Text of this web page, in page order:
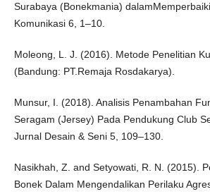
Surabaya (Bonekmania)
Komunikasi 6, 1–10.
Moleong, L. J. (2016). Metode Penelitian
(Bandung: PT.Remaja Rosdakarya).
Munsur, I. (2018). Analisis Penambahan
Seragam (Jersey) Pada Pendukung Club
Jurnal Desain & Seni 5, 109–130.
Nasikhah, Z. and Setyowati, R. N. (2015).
Bonek Dalam Mengendalikan Perilaku